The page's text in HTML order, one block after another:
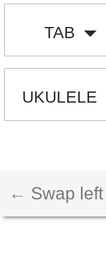
TAB
UKULELE
← Swap